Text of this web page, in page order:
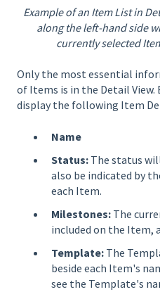
Example of an Item List in
along the left-hand side
currently selected
Only the most essential
of Items is in the Detail
display the following Item
Name
Status: The status
also be indicated by
each Item.
Milestones: The
included on the Item,
Template: The
beside each Item's
see the Template's